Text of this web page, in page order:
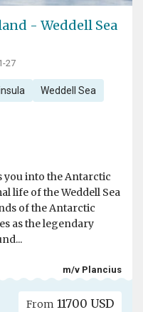
- Weddell Sea
27
Weddell Sea
you into the Antarctic
life of the Weddell Sea
of the Antarctic
as the legendary
m/v Plancius
From 11700 USD